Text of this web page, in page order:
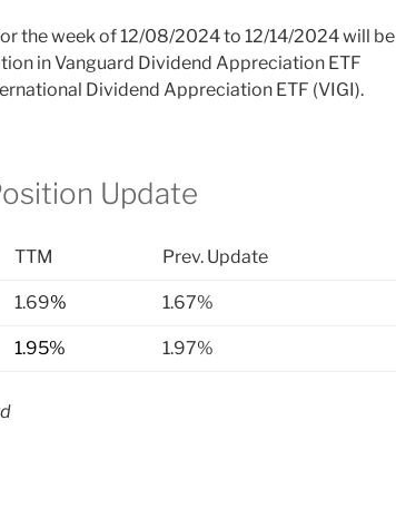
the week of 12/08/2024 to 12/14/2024 will be
in Vanguard Dividend Appreciation ETF
Dividend Appreciation ETF (VIGI).
Update
TTM Prev. Update
1.69% 1.67%
1.95% 1.97%